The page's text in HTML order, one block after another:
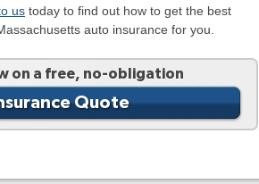
us today to find out how to get the best
auto insurance for you.
on a free, no-obligation
Quote